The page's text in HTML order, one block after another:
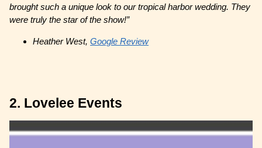
brought such a unique look to our tropical harbor wedding. They
were truly the star of the show!”
Heather West,Google Review
2. Lovelee Events